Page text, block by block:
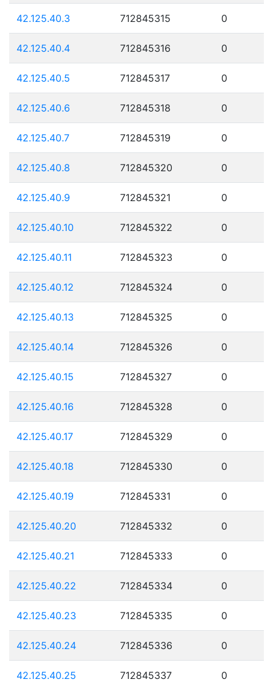
42.125.40.3 712845315 0
42.125.40.4 712845316 0
42.125.40.5 712845317 0
42.125.40.6 712845318 0
42.125.40.7 712845319 0
42.125.40.8 712845320 0
42.125.40.9 712845321 0
42.125.40.10 712845322 0
42.125.40.11 712845323 0
42.125.40.12 712845324 0
42.125.40.13 712845325 0
42.125.40.14 712845326 0
42.125.40.15 712845327 0
42.125.40.16 712845328 0
42.125.40.17 712845329 0
42.125.40.18 712845330 0
42.125.40.19 712845331 0
42.125.40.20 712845332 0
42.125.40.21 712845333 0
42.125.40.22 712845334 0
42.125.40.23 712845335 0
42.125.40.24 712845336 0
42.125.40.25 712845337 0